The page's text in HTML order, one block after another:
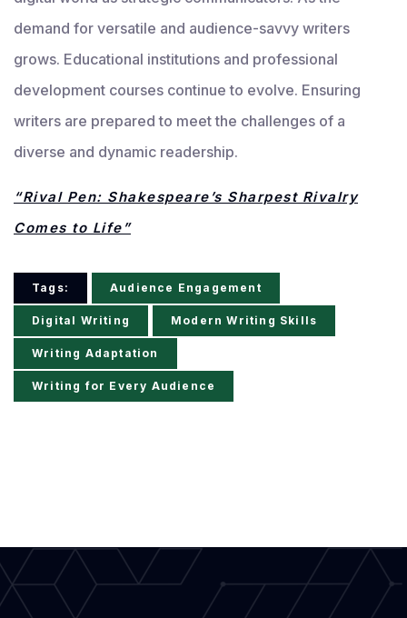
demand for versatile and audience-savvy writers
grows. Educational institutions and professional
development courses continue to evolve. Ensuring
writers are prepared to meet the challenges of a
diverse and dynamic readership.
“Rival Pen: Shakespeare’s Sharpest Rivalry
Comes to Life”
Tags: Audience Engagement
Digital Writing Modern Writing Skills
Writing Adaptation
Writing for Every Audience